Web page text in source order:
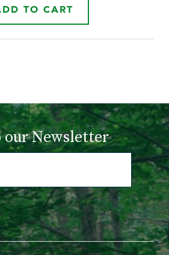
TO CART
our Newsletter